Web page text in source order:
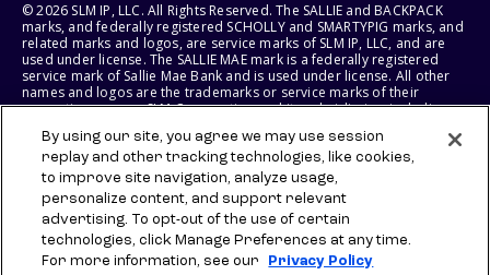
© 2026 SLM IP, LLC. All Rights Reserved. The SALLIE and BACKPACK
marks, and federally registered SCHOLLY and SMARTYPIG marks, and
related marks and logos, are service marks of SLM IP, LLC, and are
used under license. The SALLIE MAE mark is a federally registered
service mark of Sallie Mae Bank and is used under license. All other
names and logos are the trademarks or service marks of their
respective owners. SLM Corporation and its subsidiaries, including
States of America.
SLM EDUCATION SERVICES, LLC AND SALLIE MAE BANK RESERVE THE
RIGHT TO MODIFY OR DISCONTINUE PRODUCTS, SERVICES, AND
BENEFITS AT ANY TIME WITHOUT NOTICE.
By using our site, you agree we may use session
replay and other tracking technologies, like cookies,
to improve site navigation, analyze usage,
personalize content, and support relevant
advertising. To opt-out of the use of certain
technologies, click Manage Preferences at any time.
For more information, see our
Privacy Policy